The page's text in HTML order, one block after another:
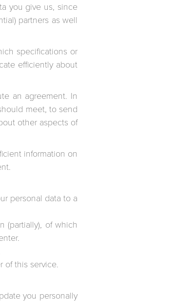
you give us, since
partners as well
specifications or
efficiently about
an agreement. In
meet, to send
other aspects of
information on
personal data to a
(partially), of which
of this service.
you personally